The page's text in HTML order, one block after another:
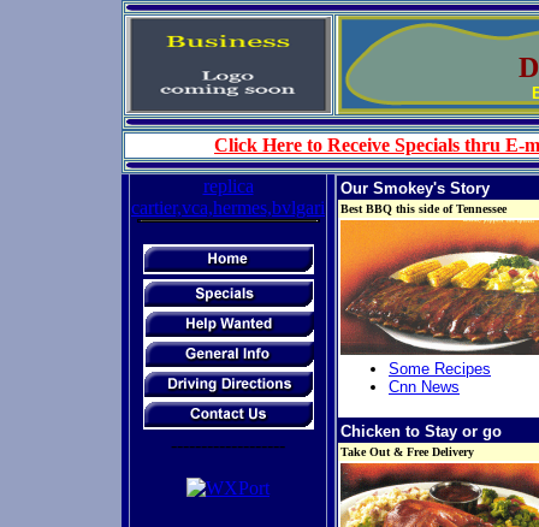
Click Here to Receive Specials thru E-
replica
cartier,vca,hermes,bvlgari
-------------------
Our Smokey's Story
Best BBQ this side of Tennessee
Some Recipes
Cnn News
Chicken to Stay or go
Take Out & Free Delivery